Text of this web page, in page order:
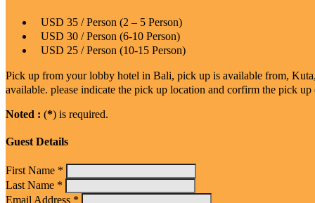
USD 35 / Person (2 – 5 Person)
USD 30 / Person (6-10 Person)
USD 25 / Person (10-15 Person)
Pick up from your lobby hotel in Bali, pick up is available from,
available. please indicate the pick up location and corfirm the pick
Noted : (*) is required.
Guest Details
First Name *
Last Name *
Email Address *